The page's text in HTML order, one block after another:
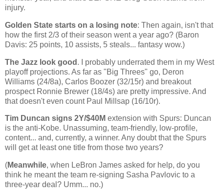
injury.
Golden State starts on a losing note: Then again, isn't that
how the first 2/3 of their season went a year ago? (Baron
Davis: 25 points, 10 assists, 5 steals... fantasy wow.)
The Jazz look good . I probably underrated them in my West
playoff projections. As far as "Big Threes" go, Deron
Williams (24/8a), Carlos Boozer (32/15r) and breakout
prospect Ronnie Brewer (18/4s) are pretty impressive. And
that doesn't even count Paul Millsap (16/10r).
Tim Duncan signs 2Y/$40M extension with Spurs: Duncan
is the anti-Kobe. Unassuming, team-friendly, low-profile,
content... and, currently, a winner. Any doubt that the Spurs
will get at least one title from those two years?
(Meanwhile, when LeBron James asked for help, do you
think he meant the team re-signing Sasha Pavlovic to a
three-year deal? Umm... no.)